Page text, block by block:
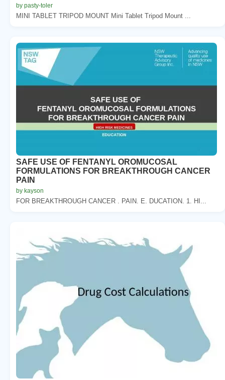
by pasty-toler
MINI TABLET TRIPOD MOUNT Mini Tablet Tripod Mount ...
SAFE USE OF FENTANYL OROMUCOSAL
FORMULATIONS FOR BREAKTHROUGH CANCER
PAIN
by kayson
FOR BREAKTHROUGH CANCER . PAIN. E. DUCATION. 1. HI...